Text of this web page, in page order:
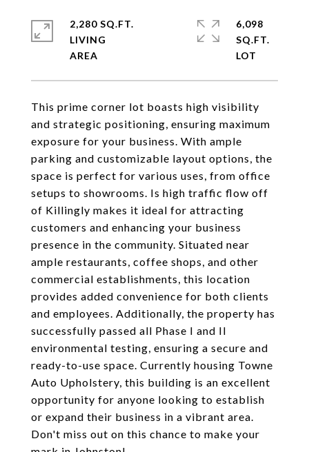
This prime corner lot boasts high visibility
and strategic positioning, ensuring maximum
exposure for your business. With ample
parking and customizable layout options, the
space is perfect for various uses, from office
setups to showrooms. Is high traffic flow off
of Killingly makes it ideal for attracting
customers and enhancing your business
presence in the community. Situated near
ample restaurants, coffee shops, and other
commercial establishments, this location
provides added convenience for both clients
and employees. Additionally, the property has
successfully passed all Phase I and II
environmental testing, ensuring a secure and
ready-to-use space. Currently housing Towne
Auto Upholstery, this building is an excellent
opportunity for anyone looking to establish
or expand their business in a vibrant area.
Don't miss out on this chance to make your
2,280 SQ.FT.
LIVING
6,098
SQ.FT.